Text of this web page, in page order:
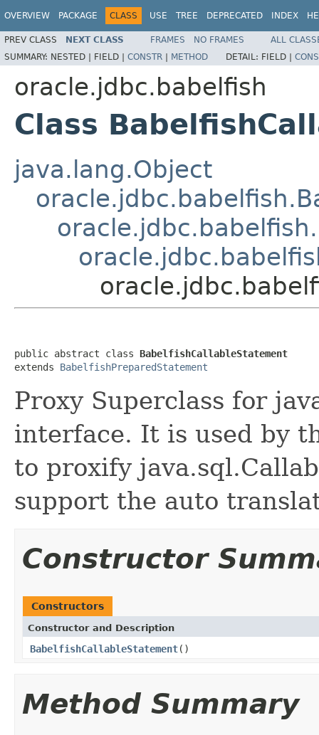
OVERVIEW PACKAGE CLASS USE TREE DEPRECATED INDEX
PREV CLASS NEXT CLASS FRAMES NO FRAMES
ALL
SUMMARY: NESTED | FIELD | CONSTR | METHOD DETAIL: FIELD |
oracle.jdbc.babelfish
Class
java.lang.Object
public abstract class BabelfishCallableStatement
extends BabelfishPreparedStatement
Proxy Superclass for
interface. It is used by
to proxify
support the auto
Constructor
Constructors
Constructor and Description
BabelfishCallableStatement()
Method Summary